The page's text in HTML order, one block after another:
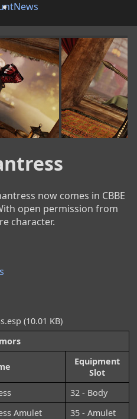
News
now comes in CBBE
open permission from
character.
(10.01 KB)
Equipment
Slot
32 - Body
Amulet
35 - Amulet